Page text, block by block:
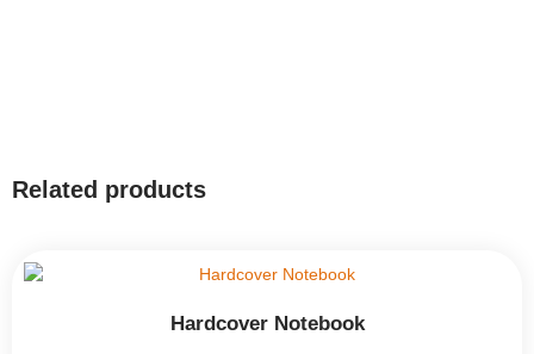
Related products
Hardcover Notebook